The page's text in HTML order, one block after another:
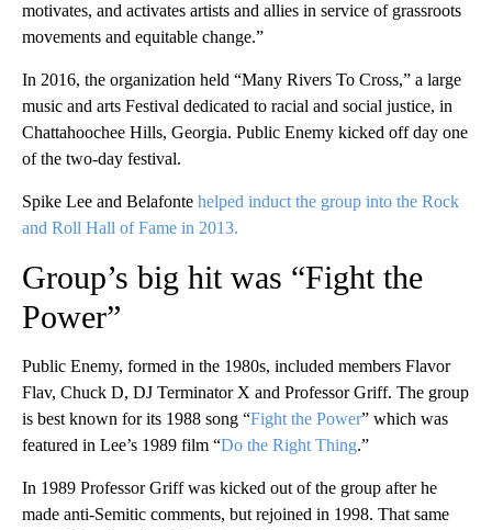
motivates, and activates artists and allies in service of grassroots
movements and equitable change.”
In 2016, the organization held “Many Rivers To Cross,” a large
music and arts Festival dedicated to racial and social justice, in
Chattahoochee Hills, Georgia. Public Enemy kicked off day one
of the two-day festival.
Spike Lee and Belafonte helped induct the group into the Rock
and Roll Hall of Fame in 2013.
Group’s big hit was “Fight the
Power”
Public Enemy, formed in the 1980s, included members Flavor
Flav, Chuck D, DJ Terminator X and Professor Griff. The group
is best known for its 1988 song “Fight the Power” which was
featured in Lee’s 1989 film “Do the Right Thing.”
In 1989 Professor Griff was kicked out of the group after he
made anti-Semitic comments, but rejoined in 1998. That same